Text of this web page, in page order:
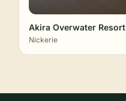
Akira Overwater Resort
Nickerie